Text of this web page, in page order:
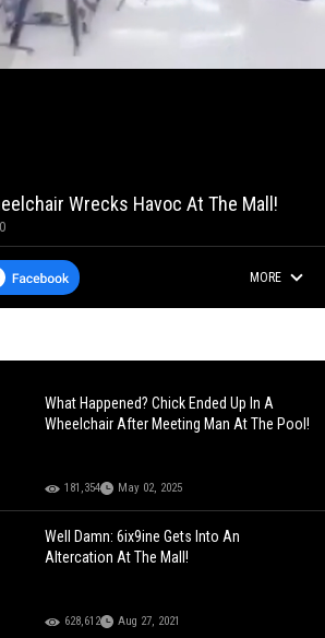
Wrecks Havoc At The Mall!
MORE
What Happened? Chick Ended Up In A
Wheelchair After Meeting Man At The Pool!
181,354 May 02, 2025
Well Damn: 6ix9ine Gets Into An
Altercation At The Mall!
628,612 Aug 27, 2021